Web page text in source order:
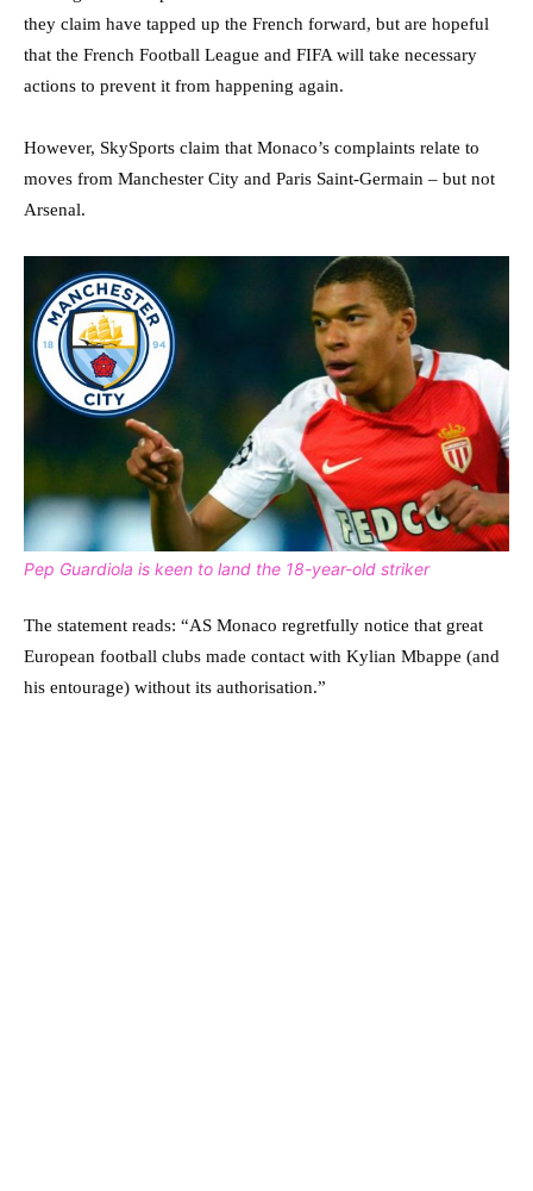
they claim have tapped up the French forward, but are hopeful
that the French Football League and FIFA will take necessary
actions to prevent it from happening again.
However, SkySports claim that Monaco’s complaints relate to
moves from Manchester City and Paris Saint-Germain – but not
Arsenal.
Pep Guardiola is keen to land the 18-year-old striker
The statement reads: “AS Monaco regretfully notice that great
European football clubs made contact with Kylian Mbappe (and
his entourage) without its authorisation.”